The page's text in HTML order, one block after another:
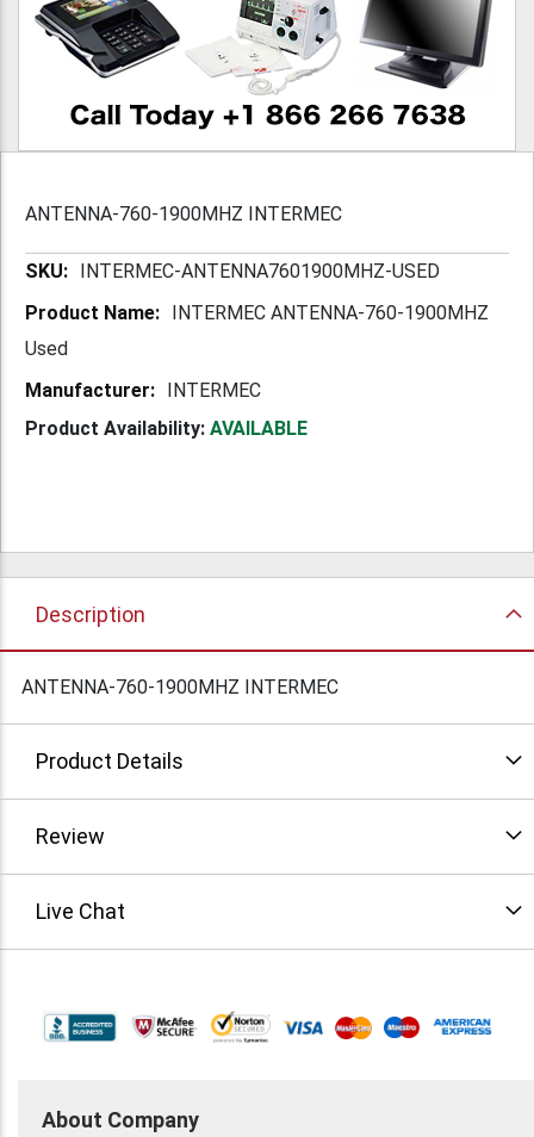
ANTENNA-760-1900MHZ INTERMEC
More INTERMEC-ANTENNA7601900MHZ-USED
INTERMEC ANTENNA-760-1900MHZ
Used
INTERMEC
Product Availability: AVAILABLE
Description
ANTENNA-760-1900MHZ INTERMEC
Product Details
Review
Live Chat
About Company